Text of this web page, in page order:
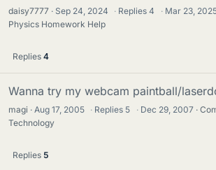
daisy7777 Sep 24, 2024 · Replies4 · Mar 23,
Physics Homework Help
Replies 4
Wanna try my webcam paintball/
magi Aug 17, 2005 · Replies 5 · Dec 29, 2007
Technology
Replies 5